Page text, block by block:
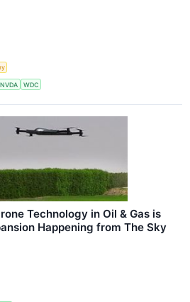
NVDA WDC
Technology in Oil & Gas is
Happening from The Sky